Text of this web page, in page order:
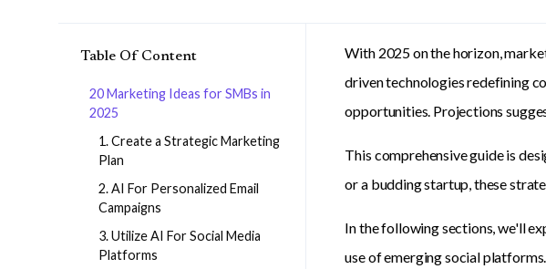
Table Of Content
20 Marketing Ideas for SMBs in
2025
1. Create a Strategic Marketing
Plan
2. AI For Personalized Email
Campaigns
3. Utilize AI For Social Media
Platforms
With 2025 on the horizon,
driven technologies redefining
opportunities. Projections
This comprehensive guide is
or a budding startup, these
In the following sections, we'll
use of emerging social